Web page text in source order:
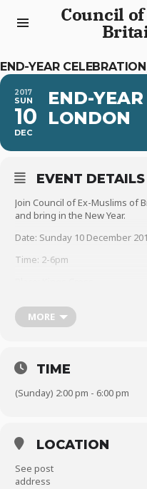
Council
END-YEAR
2017
SUN
10
DEC
END-
LONDON
EVENT DETAILS
Join Council of Ex-Muslims of
and bring in the New Year.
Date: Sunday 10 December
Time: 2-6pm
Speakers will include Human
CEMB spokespersons Maryam
Morrocan Ex-Muslim Council
Tickets: £25 including a drink
and dancing with DJ Zee Jay.
Venue details will be sent to
MORE
TIME
(Sunday) 2:00 pm - 6:00 pm
LOCATION
See post
address